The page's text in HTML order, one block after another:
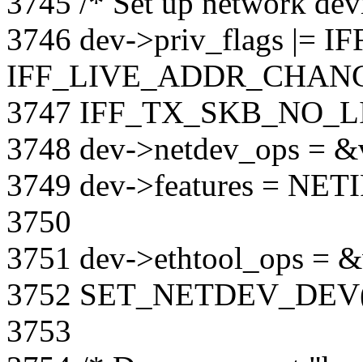
3746 dev->priv_flags |=
3747
3748 dev->netdev_ops =
3749 dev->features =
3750
3751 dev->ethtool_ops =
3752
3753